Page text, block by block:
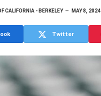
CALIFORNIA - BERKELEY MAY 8, 2024
Twitter